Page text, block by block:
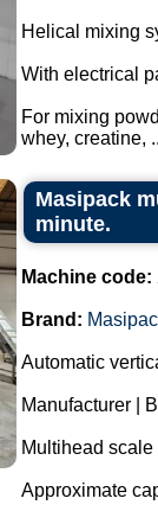
Helical mixing
With electrical
For mixing
whey, creatine,
Masipack
minute.
Machine code:
Brand:
Automatic
Manufacturer |
Multihead
Approximate